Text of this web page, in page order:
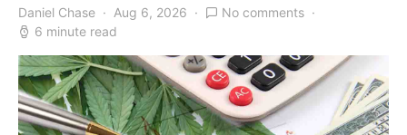
Daniel Chase Aug 6, 2026
No comments
6 minute read